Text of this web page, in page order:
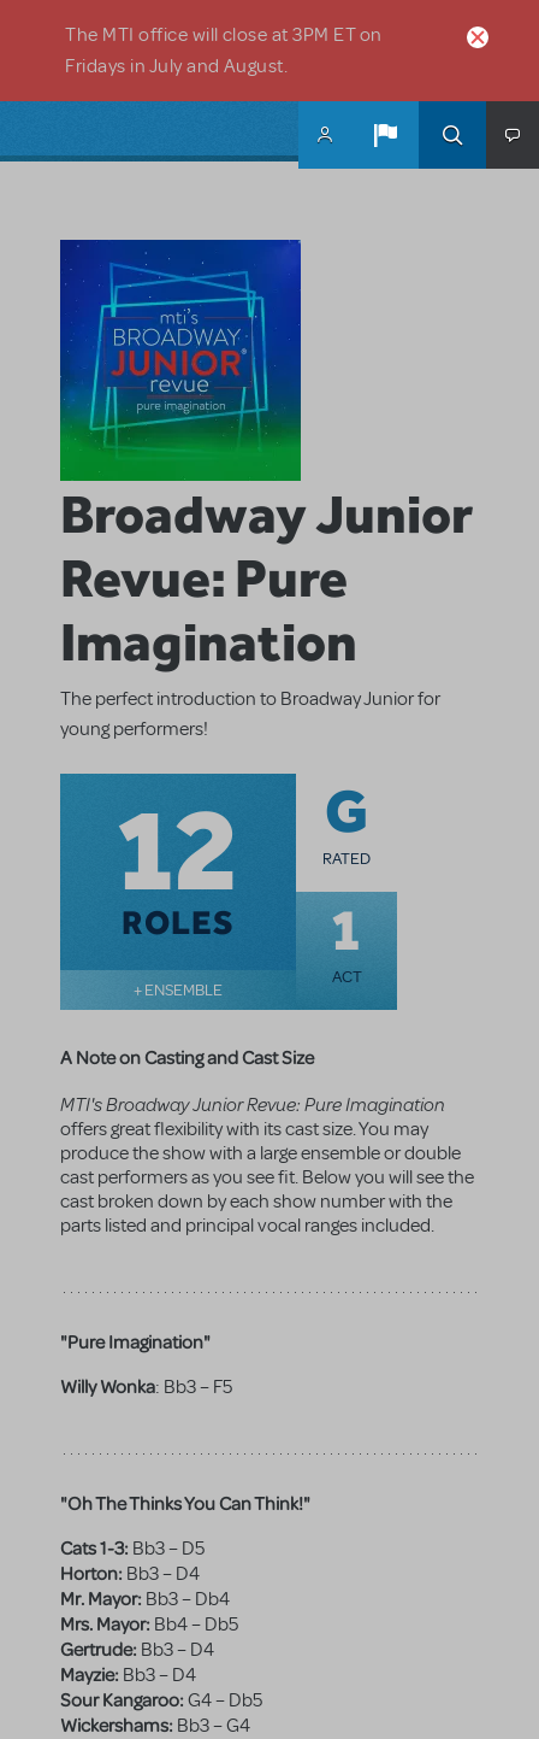
The MTI office will close at 3PM ET on
Fridays in July and August.
Broadway Junior
Revue: Pure
Imagination
The perfect introduction to Broadway Junior for
young performers!
12
ROLES
+ ENSEMBLE
G
RATED
1
ACT
A Note on Casting and Cast Size
MTI's Broadway Junior Revue: Pure Imagination
offers great flexibility with its cast size. You may
produce the show with a large ensemble or double
cast performers as you see fit. Below you will see the
cast broken down by each show number with the
parts listed and principal vocal ranges included.
"Pure Imagination"
Willy Wonka: Bb3 – F5
"Oh The Thinks You Can Think!"
Cats 1-3: Bb3 – D5
Horton: Bb3 – D4
Mr. Mayor: Bb3 – Db4
Mrs. Mayor: Bb4 – Db5
Gertrude: Bb3 – D4
Mayzie: Bb3 – D4
Sour Kangaroo:G4 – Db5
Wickershams: Bb3 – G4